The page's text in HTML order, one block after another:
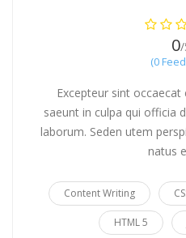
0/
(0
Excepteur sint
saeunt in culpa qui officia
laborum. Seden utem
natus
Content Writing
HTML 5